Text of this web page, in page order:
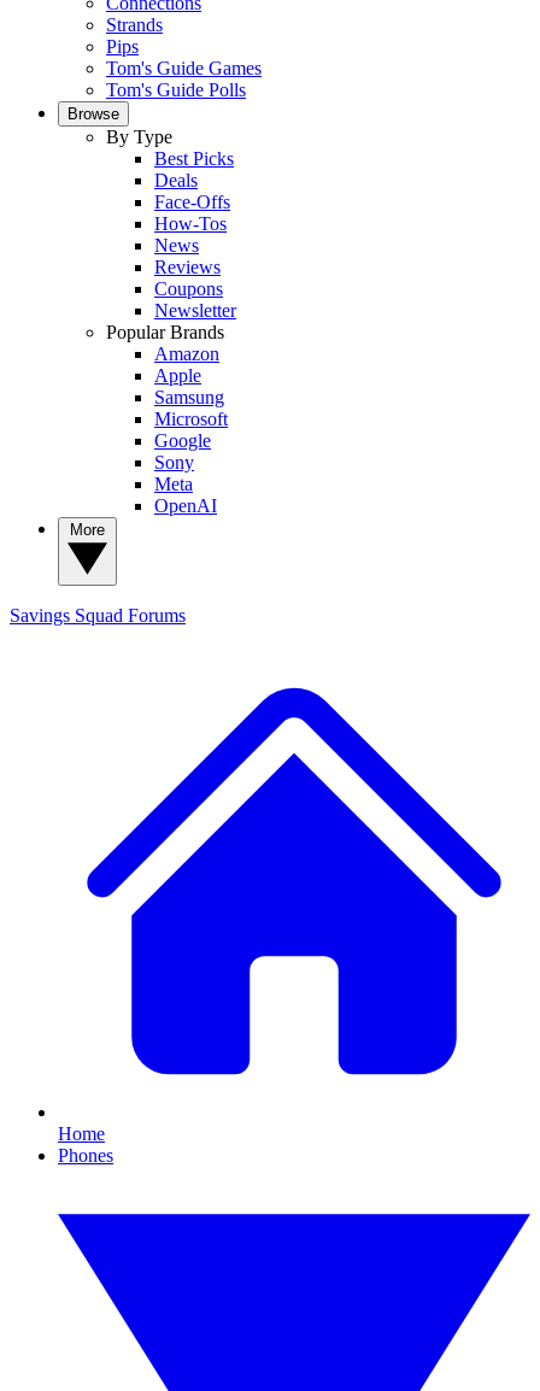
Strands
Pips
Tom's Guide Games
Tom's Guide Polls
Browse
By Type
Best Picks
Deals
Face-Offs
How-Tos
News
Reviews
Coupons
Newsletter
Popular Brands
Amazon
Apple
Samsung
Microsoft
Google
Sony
Meta
OpenAI
Savings Squad Forums
Home
Phones